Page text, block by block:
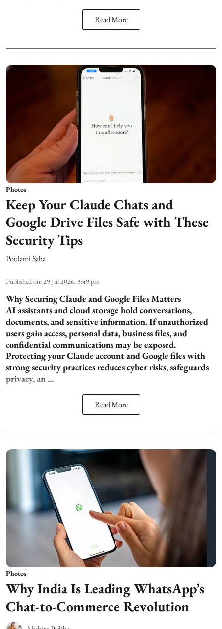
Read More
Photos
Keep Your Claude Chats and
Google Drive Files Safe with These
Security Tips
Poulami Saha
Published on: 29 Jul 2026, 3:49 pm
Why Securing Claude and Google Files Matters
AI assistants and cloud storage hold conversations,
documents, and sensitive information. If unauthorized
users gain access, personal data, business files, and
confidential communications may be exposed.
Protecting your Claude account and Google files with
strong security practices reduces cyber risks, safeguards
privacy, an ...
Read More
Photos
Why India Is Leading WhatsApp’s
Chat-to-Commerce Revolution